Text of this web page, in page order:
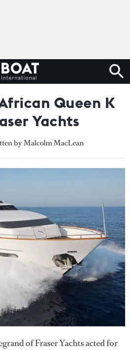
Queen K
Yachts
by Malcolm MacLean
of Fraser Yachts acted for